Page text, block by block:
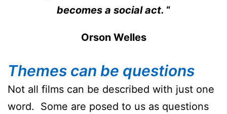
becomes a social act. “
Orson Welles
Themes can be questions
Not all films can be described with just one
word. Some are posed to us as questions